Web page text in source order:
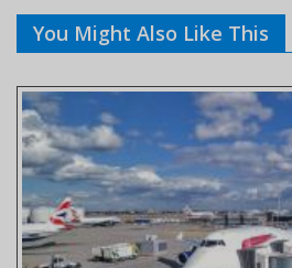
You Might Also Like This